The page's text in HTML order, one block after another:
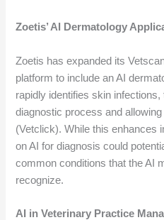
Zoetis’ AI Dermatology
Zoetis has expanded its
platform to include an AI
rapidly identifies skin
diagnostic process and
(Vetclick). While this enhances
on AI for diagnosis could
common conditions that the AI
recognize.
AI in Veterinary Practice